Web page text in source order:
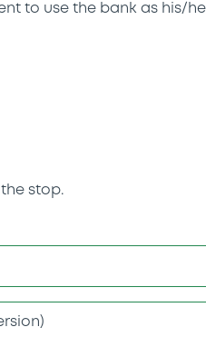
to use the bank as his/
stop.